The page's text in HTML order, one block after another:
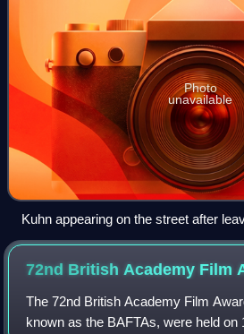
Photo
unavailable
Kuhn appearing on the street after
Webster, Massachusetts, in 1939
72nd British Academy Film
The 72nd British Academy Film
known as the BAFTAs, were held on